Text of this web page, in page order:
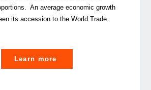
An average economic growth
its accession to the World Trade
Learn more
China